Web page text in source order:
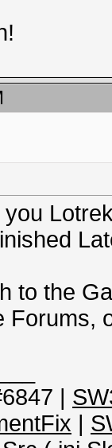
to the
Forums,
|